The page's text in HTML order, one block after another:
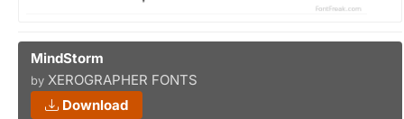
MindStorm
by XEROGRAPHER FONTS
Download